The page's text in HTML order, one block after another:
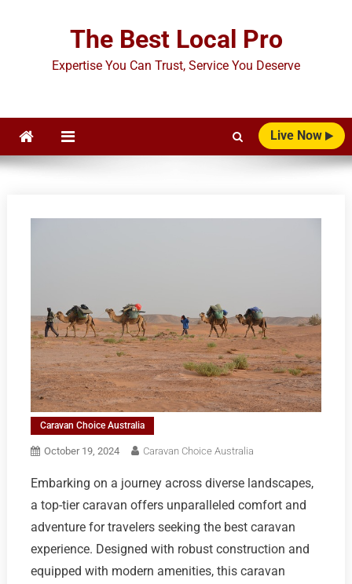
The Best Local Pro
Expertise You Can Trust, Service You Deserve
Live Now
Caravan Choice Australia
October 19, 2024 Caravan Choice Australia
Embarking on a journey across diverse landscapes,
a top-tier caravan offers unparalleled comfort and
adventure for travelers seeking the best caravan
experience. Designed with robust construction and
equipped with modern amenities, this caravan